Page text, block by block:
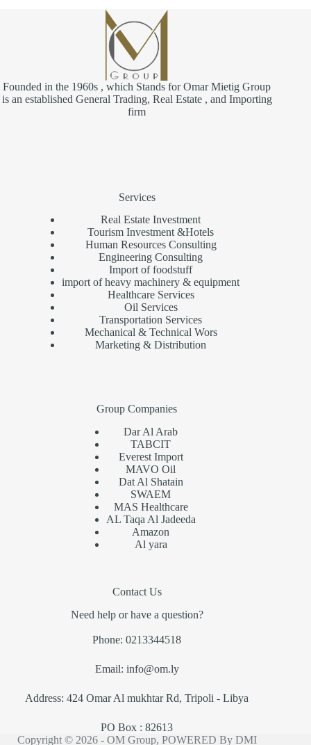
Founded in the 1960s , which Stands for Omar Mietig Group
is an established General Trading, Real Estate , and Importing
firm
Services
Real Estate Investment
Tourism Investment &Hotels
Human Resources Consulting
Engineering Consulting
Import of foodstuff
import of heavy machinery & equipment
Healthcare Services
Oil Services
Transportation Services
Mechanical & Technical Wors
Marketing & Distribution
Group Companies
Dar Al Arab
TABCIT
Everest Import
MAVO Oil
Dat Al Shatain
SWAEM
MAS Healthcare
AL Taqa Al Jadeeda
Amazon
Al yara
Contact Us
Need help or have a question?
Phone: 0213344518
Email: info@om.ly
Address: 424 Omar Al mukhtar Rd, Tripoli - Libya
PO Box : 82613
Copyright © 2026 - OM Group, POWERED By DMI